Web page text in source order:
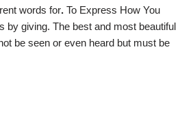
words for. To Express How You
by giving. The best and most beautiful
be seen or even heard but must be